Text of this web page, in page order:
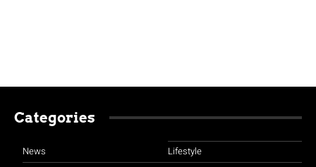
Categories
News Lifestyle